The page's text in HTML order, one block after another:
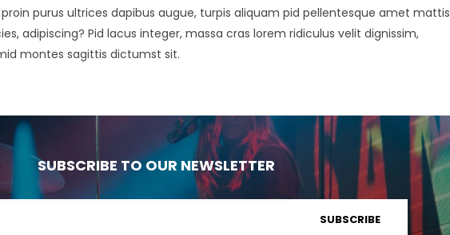
proin purus ultrices dapibus augue, turpis aliquam pid pellentesque amet mattis
adipiscing? Pid lacus integer, massa cras lorem ridiculus velit dignissim,
montes sagittis dictumst sit.
SUBSCRIBE TO OUR NEWSLETTER
SUBSCRIBE